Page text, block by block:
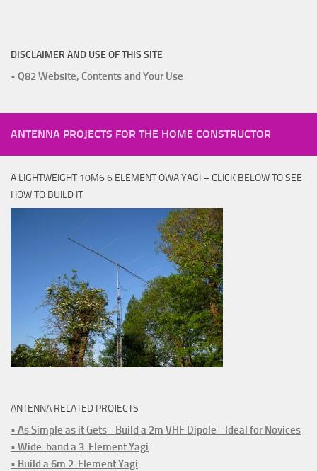
DISCLAIMER AND USE OF THIS SITE
• Q82 Website, Contents and Your Use
ANTENNA PROJECTS FOR THE HOME CONSTRUCTOR
A LIGHTWEIGHT 10M6 6 ELEMENT OWA YAGI – CLICK BELOW TO SEE
HOW TO BUILD IT
ANTENNA RELATED PROJECTS
• As Simple as it Gets - Build a 2m VHF Dipole - Ideal for Novices
• Wide-band a 3-Element Yagi
• Build a 6m 2-Element Yagi